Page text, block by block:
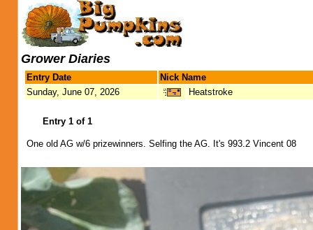
Grower Diaries
Entry Date
Nick Name
Sunday, June 07, 2026
Heatstroke
Entry 1 of 1
One old AG w/6 prizewinners. Selfing the AG. It's 993.2 Vincent 08